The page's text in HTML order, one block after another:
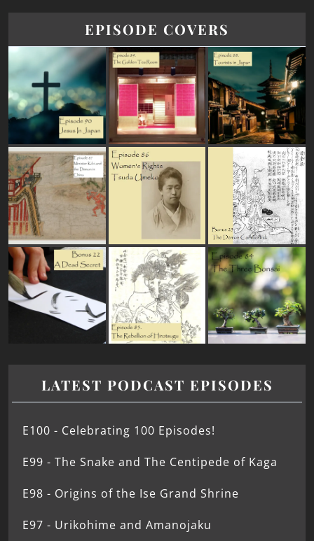
EPISODE COVERS
LATEST PODCAST EPISODES
E100 - Celebrating 100 Episodes!
E99 - The Snake and The Centipede of Kaga
E98 - Origins of the Ise Grand Shrine
E97 - Urikohime and Amanojaku